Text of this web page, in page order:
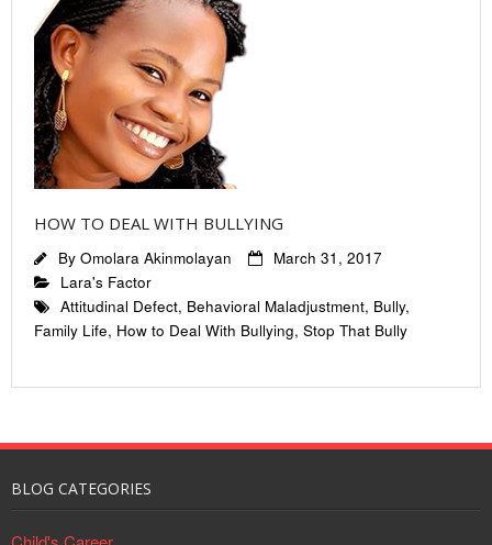
HOW TO DEAL WITH BULLYING
By Omolara Akinmolayan
March 31, 2017
Lara's Factor
Attitudinal Defect, Behavioral Maladjustment, Bully,
Family Life, How to Deal With Bullying, Stop That Bully
BLOG CATEGORIES